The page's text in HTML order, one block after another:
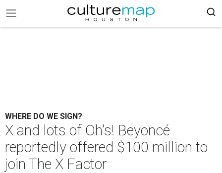
WHERE DO WE SIGN?
X and lots of Oh's! Beyoncé
reportedly offered $100 million to
join The X Factor